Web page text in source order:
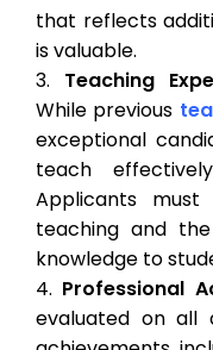
that reflects
is valuable.
Teaching
While previous
exceptional
teach
Applicants
teaching and
knowledge to
Professional
evaluated on all